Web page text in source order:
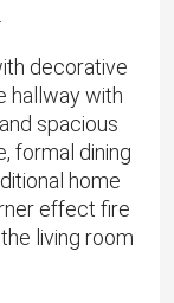
decorative
hallway with
spacious
formal dining
home
effect fire
living room